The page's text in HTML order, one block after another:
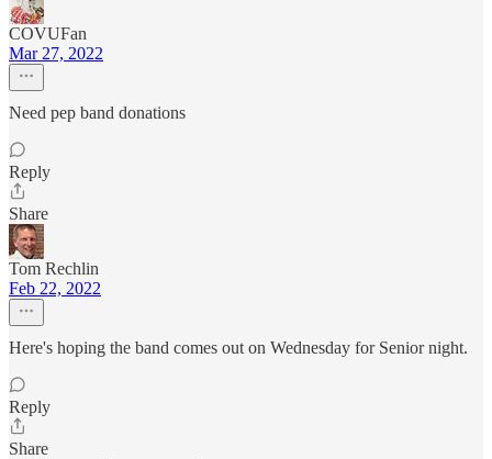
COVUFan
Mar 27, 2022
Need pep band donations
Reply
Share
Tom Rechlin
Feb 22, 2022
Here's hoping the band comes out on Wednesday for Senior night.
Reply
Share